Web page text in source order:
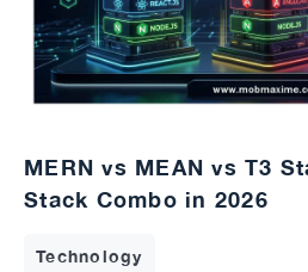
MERN vs MEAN vs T3
Stack Combo in 2026
Technology